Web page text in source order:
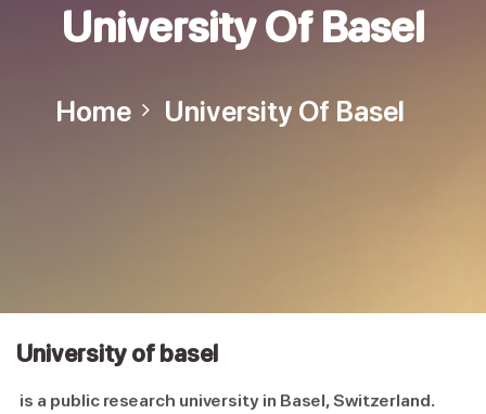
University Of Basel
Home University Of Basel
University of basel
is a public research university in Basel, Switzerland.